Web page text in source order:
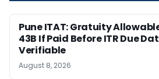
Pune ITAT: Gratuity
43B If Paid Before ITR Due
Verifiable
August 8, 2026